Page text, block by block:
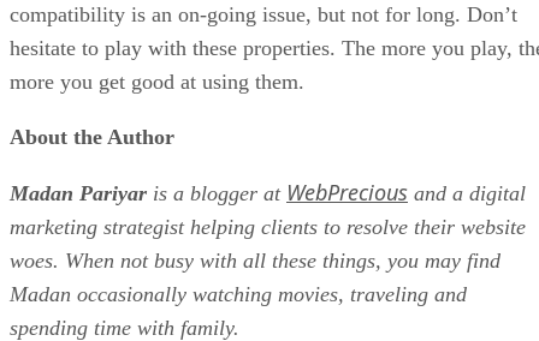
compatibility is an on-going issue, but not for long. Don’t
hesitate to play with these properties. The more you play,
more you get good at using them.
About the Author
Madan Pariyar is a blogger at WebPrecious and a digital
marketing strategist helping clients to resolve their website
woes. When not busy with all these things, you may find
Madan occasionally watching movies, traveling and
spending time with family.